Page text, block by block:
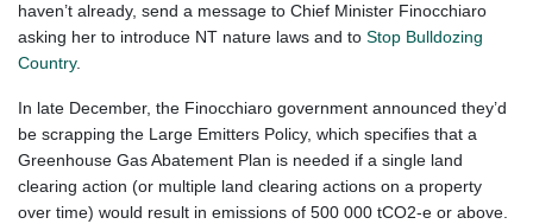
haven’t already, send a message to Chief Minister Finocchiaro
asking her to introduce NT nature laws and to Stop Bulldozing
Country.
In late December, the Finocchiaro government announced they’d
be scrapping the Large Emitters Policy, which specifies that a
Greenhouse Gas Abatement Plan is needed if a single land
clearing action (or multiple land clearing actions on a property
over time) would result in emissions of 500 000 tCO2-e or above.